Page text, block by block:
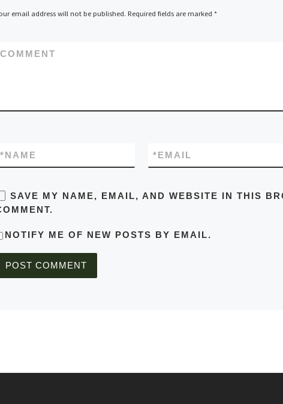
email address will not be published. Required fields are marked *
COMMENT
NAME
* EMAIL
*
SAVE MY NAME, EMAIL, AND WEBSITE IN THIS
NOTIFY ME OF NEW POSTS BY EMAIL.